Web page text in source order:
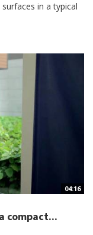
in a typical
04:16
compact...